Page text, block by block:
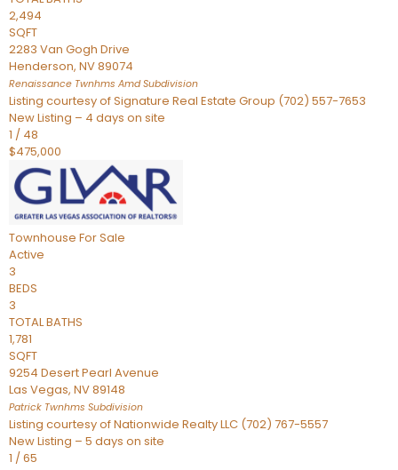
2,494
SQFT
2283 Van Gogh Drive
Henderson, NV89074
Renaissance Twnhms AmdSubdivision
Listing courtesy of Signature Real Estate Group (702) 557-7653
New Listing – 4 days on site
1 / 48
$475,000
Townhouse For Sale
Active
3
BEDS
3
TOTAL BATHS
1,781
SQFT
9254 Desert Pearl Avenue
Las Vegas, NV89148
Patrick Twnhms Subdivision
Listing courtesy of Nationwide Realty LLC (702) 767-5557
New Listing – 5 days on site
1 /65